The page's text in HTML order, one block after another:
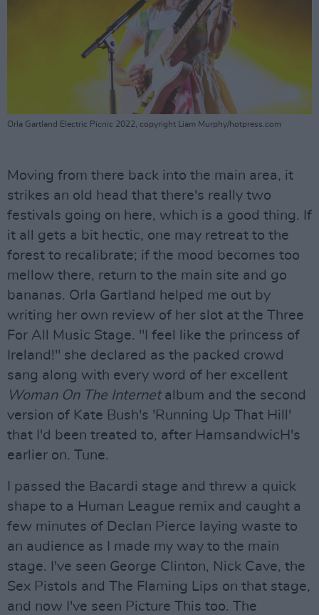
Orla Gartland Electric Picnic 2022, copyright Liam Murphy/hotpress.com
Moving from there back into the main area, it
strikes an old head that there's really two
festivals going on here, which is a good thing. If
it all gets a bit hectic, one may retreat to the
forest to recalibrate; if the mood becomes too
mellow there, return to the main site and go
bananas. Orla Gartland helped me out by
writing her own review of her slot at the Three
For All Music Stage. "I feel like the princess of
Ireland!" she declared as the packed crowd
sang along with every word of her excellent
Woman On The Internetalbum and the second
version of Kate Bush's 'Running Up That Hill'
that I'd been treated to, after HamsandwicH's
earlier on. Tune.
I passed the Bacardi stage and threw a quick
shape to a Human League remix and caught a
few minutes of Declan Pierce laying waste to
an audience as I made my way to the main
stage. I've seen George Clinton, Nick Cave, the
Sex Pistols and The Flaming Lips on that stage,
and now I've seen Picture This too. The